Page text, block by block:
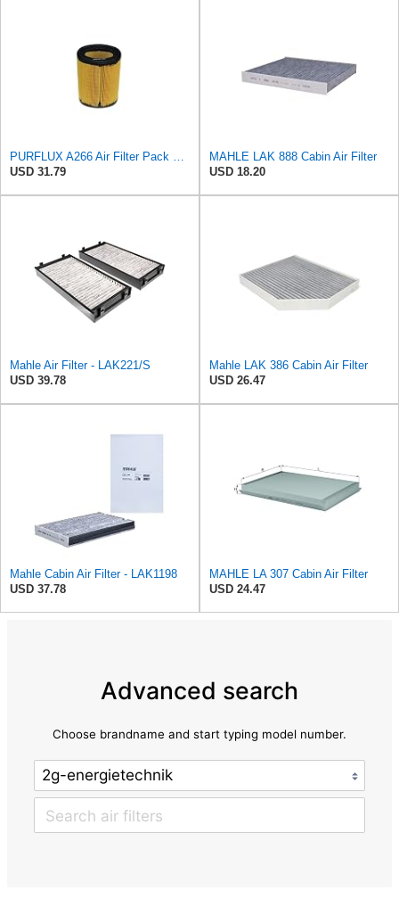
PURFLUX A266 Air Filter Pack of 1
USD 31.79
MAHLE LAK 888 Cabin Air Filter
USD 18.20
Mahle Air Filter - LAK221/S
USD 39.78
Mahle LAK 386 Cabin Air Filter
USD 26.47
Mahle Cabin Air Filter - LAK1198
USD 37.78
MAHLE LA 307 Cabin Air Filter
USD 24.47
Advanced search
Choose brandname and start typing model number.